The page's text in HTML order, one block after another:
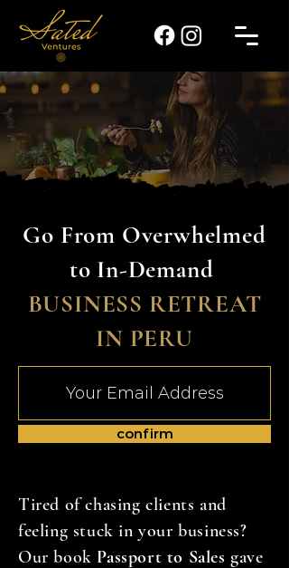
Go From Overwhelmed
to In-Demand
BUSINESS RETREAT
IN PERU
confirm
Tired of chasing clients and
feeling stuck in your business?
Our book Passport to Sales gave